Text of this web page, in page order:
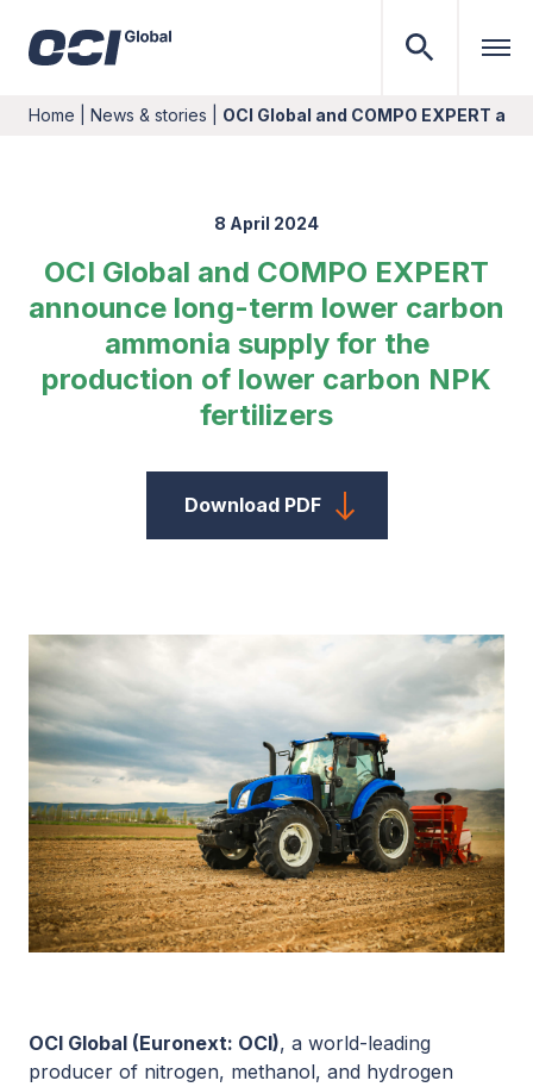
Home News & stories OCI Global and COMPO EXPERT
8 April 2024
OCI Global and COMPO EXPERT
announce long-term lower carbon
ammonia supply for the
production of lower carbon NPK
fertilizers
Download PDF
OCI Global (Euronext: OCI), a world-leading
producer of nitrogen, methanol, and hydrogen